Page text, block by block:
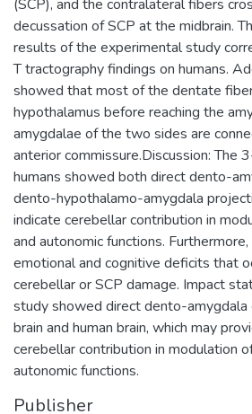
(SCP), and the contralateral fibers
decussation of SCP at the midbrain.
results of the experimental study
T tractography findings on humans.
showed that most of the dentate
hypothalamus before reaching the
amygdalae of the two sides are
anterior commissure.Discussion: The
humans showed both direct dento-
dento-hypothalamo-amygdala
indicate cerebellar contribution in
and autonomic functions.
emotional and cognitive deficits that
cerebellar or SCP damage. Impact
study showed direct dento-amygdala
brain and human brain, which may
cerebellar contribution in modulation
autonomic functions.
Publisher